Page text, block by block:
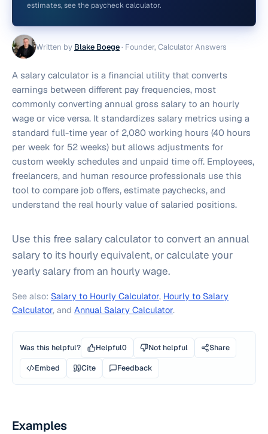
Written by Blake Boege· Founder, Calculator Answers
A salary calculator is a financial utility that converts
earnings between different pay frequencies, most
commonly converting annual gross salary to an hourly
wage or vice versa. It standardizes salary metrics using a
standard full-time year of 2,080 working hours (40 hours
per week for 52 weeks) but allows adjustments for
custom weekly schedules and unpaid time off. Employees,
freelancers, and human resource professionals use this
tool to compare job offers, estimate paychecks, and
understand the real hourly value of salaried positions.
Use this free salary calculator to convert an annual
salary to its hourly equivalent, or calculate your
yearly salary from an hourly wage.
See also: Salary to Hourly Calculator, Hourly to Salary
Calculator, and Annual Salary Calculator.
estimates, see the paycheck calculator.
Was this helpful? Helpful0 Not helpful
Share
Embed
Cite Feedback
Examples